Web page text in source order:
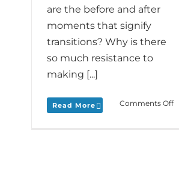
are the before and after
moments that signify
transitions? Why is there
so much resistance to
making [...]
Read More Comments Offon